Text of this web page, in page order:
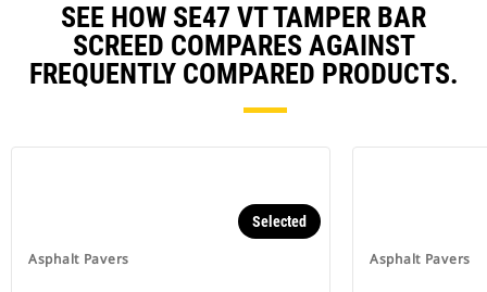
SEE HOW SE47 VT TAMPER BAR
SCREED COMPARES AGAINST
FREQUENTLY COMPARED PRODUCTS.
Asphalt Pavers
Selected
Asphalt Pavers